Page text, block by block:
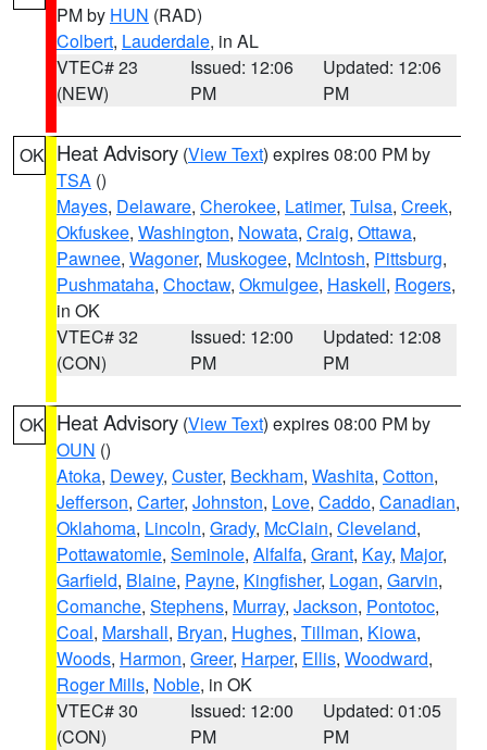
PM by HUN (RAD)
Colbert, Lauderdale, in AL
VTEC# 23
(NEW)
Issued: 12:06
PM
Updated: 12:06
PM
OK Heat Advisory (View Text) expires 08:00 PM by
TSA ()
Mayes, Delaware, Cherokee, Latimer, Tulsa, Creek,
Okfuskee, Washington, Nowata, Craig, Ottawa,
Pawnee, Wagoner, Muskogee, McIntosh, Pittsburg,
Pushmataha, Choctaw, Okmulgee, Haskell, Rogers,
in OK
VTEC# 32
(CON)
Issued: 12:00
PM
Updated: 12:08
PM
OK Heat Advisory (View Text) expires 08:00 PM by
OUN ()
Atoka, Dewey, Custer, Beckham, Washita, Cotton,
Jefferson, Carter, Johnston, Love, Caddo, Canadian,
Oklahoma, Lincoln, Grady, McClain, Cleveland,
Pottawatomie, Seminole, Alfalfa, Grant, Kay, Major,
Garfield, Blaine, Payne, Kingfisher, Logan, Garvin,
Comanche, Stephens, Murray, Jackson, Pontotoc,
Coal, Marshall, Bryan, Hughes, Tillman, Kiowa,
Woods, Harmon, Greer, Harper, Ellis, Woodward,
Roger Mills, Noble, in OK
VTEC# 30
(CON)
Issued: 12:00
PM
Updated: 01:05
PM